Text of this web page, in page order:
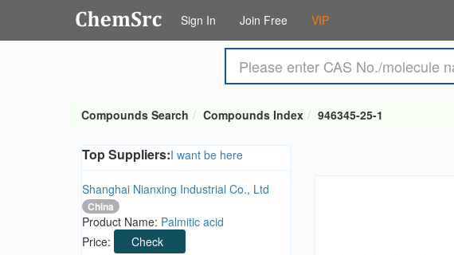
Sign In Join Free VIP
Compounds Search Compounds Index 946345-25-1
Top Suppliers:I want be here
Shanghai Nianxing Industrial Co., Ltd
China
Product Name: Palmitic acid
Price:
Check